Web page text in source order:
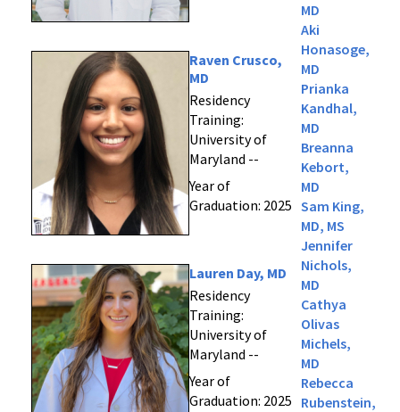
Raven Crusco,
MD
Residency
Training:
University of
Maryland --
Year of
Graduation: 2025
Lauren Day, MD
Residency
Training:
University of
Maryland --
Year of
Graduation: 2025
MD
Aki
Honasoge,
MD
Prianka
Kandhal,
MD
Breanna
Kebort,
MD
Sam King,
MD, MS
Jennifer
Nichols,
MD
Cathya
Olivas
Michels,
MD
Rebecca
Rubenstein,